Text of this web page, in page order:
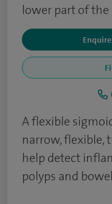
lower part of the
A flexible
narrow, flexible,
help detect
polyps and